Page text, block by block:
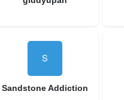
Sandstone Addiction